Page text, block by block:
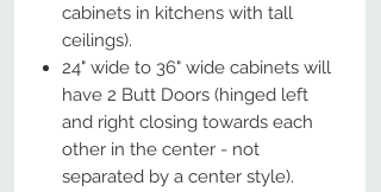
cabinets in kitchens with tall
ceilings).
24" wide to 36" wide cabinets will
have 2 Butt Doors (hinged left
and right closing towards each
other in the center - not
separated by a center style).